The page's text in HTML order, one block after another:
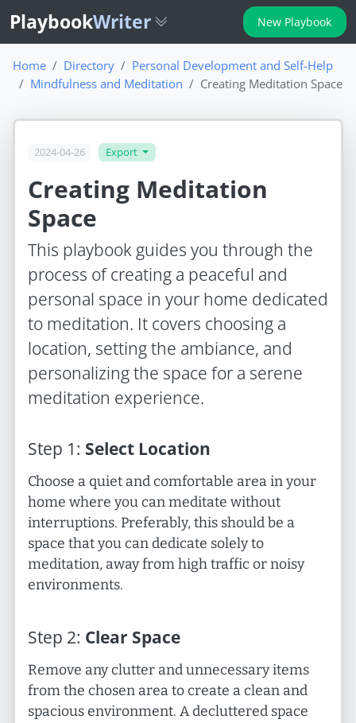
PlaybookWriter New Playbook
Home Directory
Personal Development and Self-Help
Mindfulness and Meditation
Creating Meditation Space
2024-04-26 Export
Creating Meditation
Space
This playbook guides you through the
process of creating a peaceful and
personal space in your home dedicated
to meditation. It covers choosing a
location, setting the ambiance, and
personalizing the space for a serene
meditation experience.
Step 1: Select Location
Choose a quiet and comfortable area in your
home where you can meditate without
interruptions. Preferably, this should be a
space that you can dedicate solely to
meditation, away from high traffic or noisy
environments.
Step 2: Clear Space
Remove any clutter and unnecessary items
from the chosen area to create a clean and
spacious environment. A decluttered space